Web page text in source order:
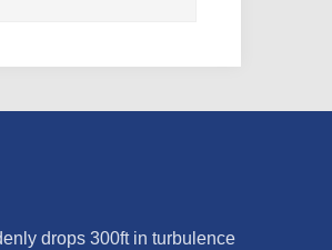
drops 300ft in turbulence